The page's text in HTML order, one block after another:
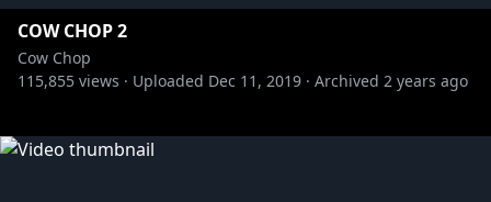
COW CHOP 2
Cow Chop
115,855 views · Uploaded Dec 11, 2019 · Archived 2 years ago